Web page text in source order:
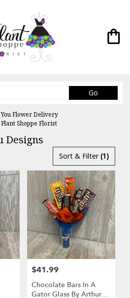
GoSearch
catalog
Flower Delivery
Shoppe Florist
Designs
Sort & Filter(1)
Price:
$41.99
Chocolate Bars In A
Gator Glass By Arthur